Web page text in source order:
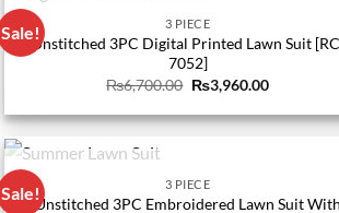
Sale! OUT OF STOCK
3 PIECE
Unstitched 3PC Digital Printed Lawn Suit
7052]
₨6,700.00 Original
price
was:
₨6,700.00.
₨3,960.00Current
is:
Sale! OUT OF STOCK
3 PIECE
Unstitched 3PC Embroidered Lawn Suit With